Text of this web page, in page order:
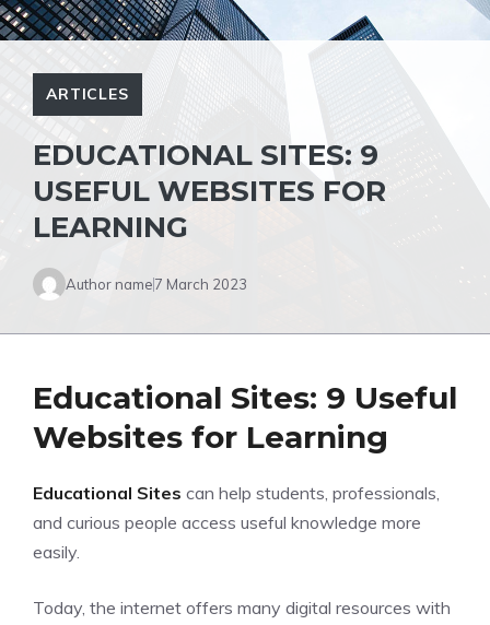
ARTICLES
EDUCATIONAL SITES: 9
USEFUL WEBSITES FOR
LEARNING
Author name7 March 2023
Educational Sites: 9 Useful
Websites for Learning
Educational Sites can help students, professionals,
and curious people access useful knowledge more
easily.
Today, the internet offers many digital resources with